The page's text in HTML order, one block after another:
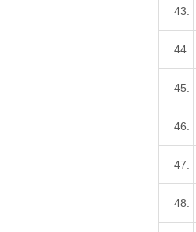
43.
44.
45.
46.
47.
48.